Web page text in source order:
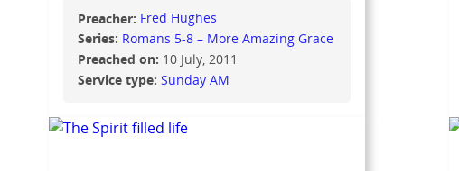
Preacher: Fred Hughes
Series: Romans 5-8 – More Amazing Grace
Preached on: 10 July, 2011
Service type:Sunday AM